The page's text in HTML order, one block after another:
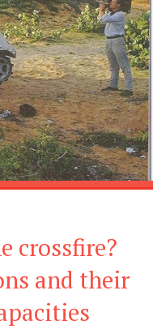
crossfire?
and their